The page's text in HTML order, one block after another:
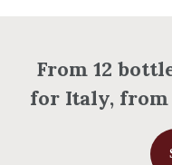
From 12
for Italy, from